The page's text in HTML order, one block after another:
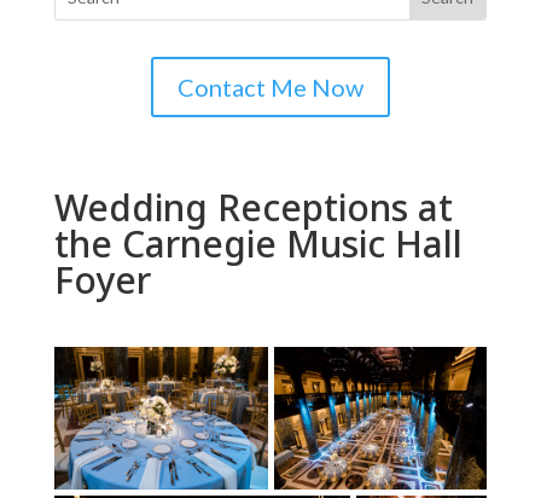
Contact Me Now
Wedding Receptions at
the Carnegie Music Hall
Foyer